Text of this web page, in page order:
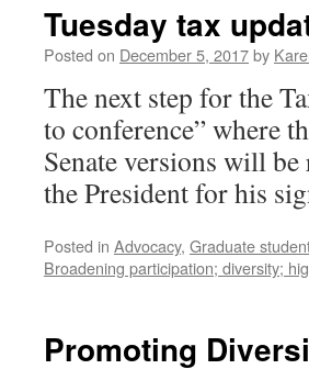
Tuesday tax
Posted on December 5, 2017by
The next step for the
to conference” where
Senate versions will
the President for his
Posted in Advocacy, Graduate
Broadening participation; diversity;
Promoting